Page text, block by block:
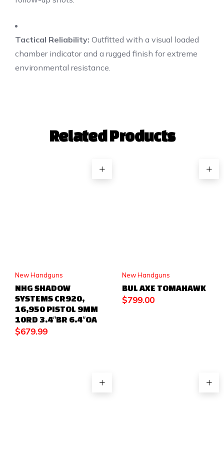
Tactical Reliability: Outfitted with a visual loaded
chamber indicator and a rugged finish for extreme
environmental resistance.
Related Products
New Handguns
NHG SHADOW
SYSTEMS CR920,
16,950 PISTOL 9MM
10RD 3.4″BR 6.4″OA
$679.99
New Handguns
BUL AXE TOMAHAWK
$799.00